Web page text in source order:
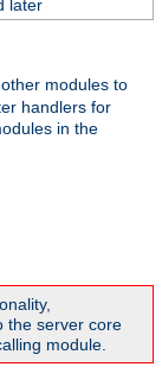
later
modules to
handlers for
in the
the server core
module.